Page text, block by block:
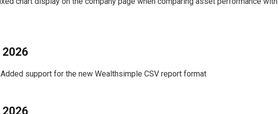
2026
support for the new Wealthsimple CSV report format